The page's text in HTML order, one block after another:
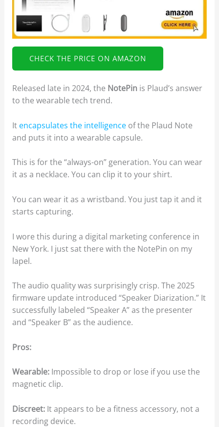
CHECK THE PRICE ON AMAZON
Released late in 2024, the NotePin is Plaud’s answer
to the wearable tech trend.
It encapsulates the intelligenceof the Plaud Note
and puts it into a wearable capsule.
This is for the “always-on” generation. You can wear
it as a necklace. You can clip it to your shirt.
You can wear it as a wristband. You just tap it and it
starts capturing.
I wore this during a digital marketing conference in
New York. I just sat there with the NotePin on my
lapel.
The audio quality was surprisingly crisp. The 2025
firmware update introduced “Speaker Diarization.” It
successfully labeled “Speaker A” as the presenter
and “Speaker B” as the audience.
Pros:
Wearable:Impossible to drop or lose if you use the
magnetic clip.
Discreet:It appears to be a fitness accessory, not a
recording device.